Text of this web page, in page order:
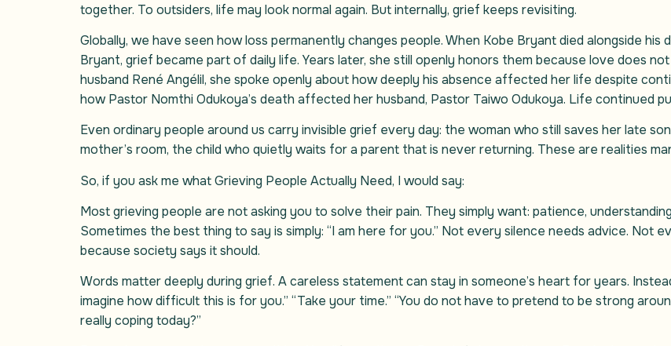
together. To outsiders, life may look normal again. But internally, grief keeps revisiting.
Globally, we have seen how loss permanently changes people. When Kobe Bryant died alongside his
Bryant, grief became part of daily life. Years later, she still openly honors them because love does
husband René Angélil, she spoke openly about how deeply his absence affected her life despite
how Pastor Nomthi Odukoya’s death affected her husband, Pastor Taiwo Odukoya. Life continued
Even ordinary people around us carry invisible grief every day: the woman who still saves her late
mother’s room, the child who quietly waits for a parent that is never returning. These are realities
So, if you ask me what Grieving People Actually Need, I would say:
Most grieving people are not asking you to solve their pain. They simply want: patience,
Sometimes the best thing to say is simply: “I am here for you.” Not every silence needs advice. Not
because society says it should.
Words matter deeply during grief. A careless statement can stay in someone’s heart for years.
imagine how difficult this is for you.” “Take your time.” “You do not have to pretend to be strong
really coping today?”